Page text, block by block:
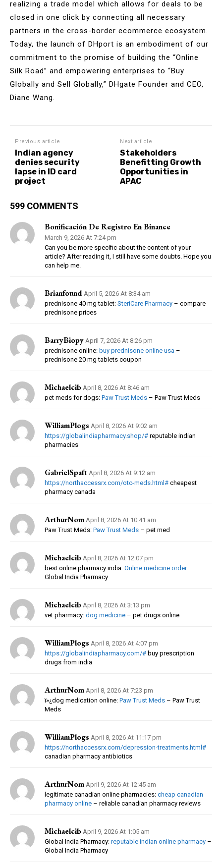
realizing a trade model which allows for deals to be
closed in one click by connecting all necessary
partners in the cross-border ecommerce ecosystem.
Today, the launch of DHport is an embodiment of our
commitment to the promise of building the “Online
Silk Road” and empowering enterprises to “Buy
Globally and Sell Globally,” DHgate Founder and CEO,
Diane Wang.
Previous article
Indian agency
denies security
lapse in ID card
project
Next article
Stakeholders
Benefitting Growth
Opportunities in
APAC
599 COMMENTS
Bonificación De Registro En Binance
March 9, 2026 At 7:24 pm
Can you be more specific about the content of your
article? After reading it, I still have some doubts. Hope you
can help me.
Brianfound April 5, 2026 At 8:34 am
prednisone 40 mg tablet: SteriCare Pharmacy – compare
prednisone prices
BarryBiopy April 7, 2026 At 8:26 pm
prednisone online: buy prednisone online usa –
prednisone 20 mg tablets coupon
Michaelcib April 8, 2026 At 8:46 am
pet meds for dogs: Paw Trust Meds – Paw Trust Meds
WilliamPlogs April 8, 2026 At 9:02 am
https://globalindiapharmacy.shop/# reputable indian
pharmacies
GabrielSpaft April 8, 2026 At 9:12 am
https://northaccessrx.com/otc-meds.html# cheapest
pharmacy canada
ArthurNom April 8, 2026 At 10:41 am
Paw Trust Meds: Paw Trust Meds – pet med
Michaelcib April 8, 2026 At 12:07 pm
best online pharmacy india: Online medicine order–
Global India Pharmacy
Michaelcib April 8, 2026 At 3:13 pm
vet pharmacy: dog medicine – pet drugs online
WilliamPlogs April 8, 2026 At 4:07 pm
https://globalindiapharmacy.com/# buy prescription
drugs from india
ArthurNom April 8, 2026 At 7:23 pm
ï»¿dog medication online: Paw Trust Meds – Paw Trust
Meds
WilliamPlogs April 8, 2026 At 11:17 pm
https://northaccessrx.com/depression-treatments.html#
canadian pharmacy antibiotics
ArthurNom April 9, 2026 At 12:45 am
legitimate canadian online pharmacies: cheap canadian
pharmacy online – reliable canadian pharmacy reviews
Michaelcib April 9, 2026 At 1:05 am
Global India Pharmacy: reputable indian online pharmacy –
Global India Pharmacy